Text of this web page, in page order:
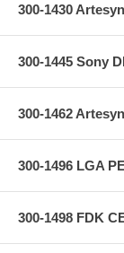
300-1430
300-1445 Sony
300-1462
300-1496 LGA
300-1498 FDK